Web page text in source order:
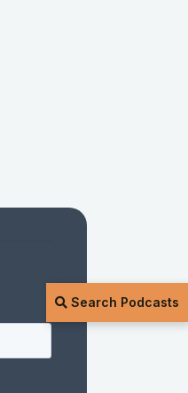
Search Podcasts